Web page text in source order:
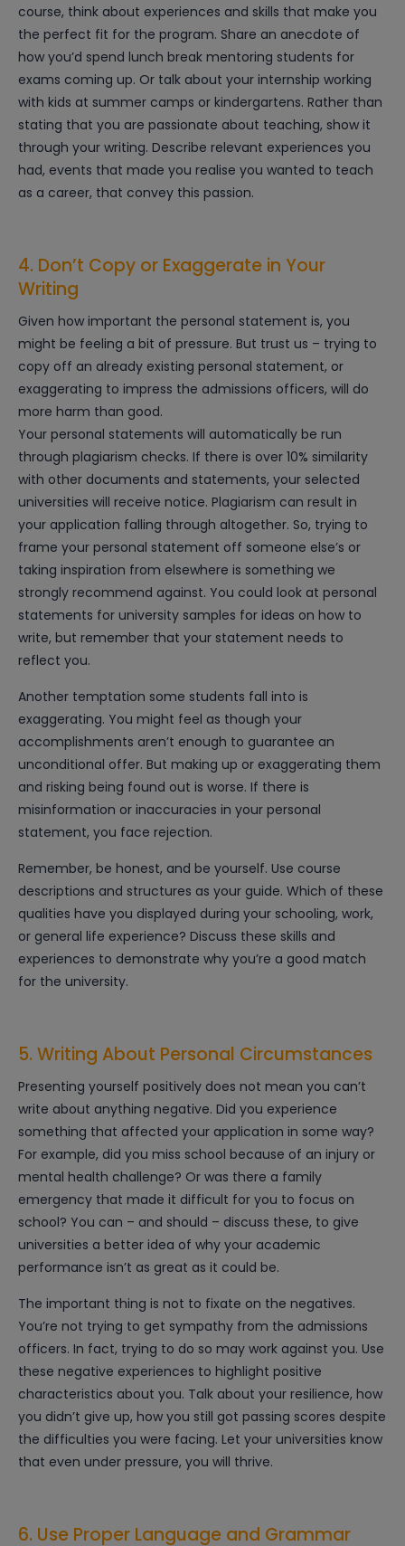
course, think about experiences and skills that make you
the perfect fit for the program. Share an anecdote of
how you’d spend lunch break mentoring students for
exams coming up. Or talk about your internship working
with kids at summer camps or kindergartens. Rather than
stating that you are passionate about teaching, show it
through your writing. Describe relevant experiences you
had, events that made you realise you wanted to teach
as a career, that convey this passion.
4. Don’t Copy or Exaggerate in Your
Writing
Given how important the personal statement is, you
might be feeling a bit of pressure. But trust us – trying to
copy off an already existing personal statement, or
exaggerating to impress the admissions officers, will do
more harm than good.
Your personal statements will automatically be run
through plagiarism checks. If there is over 10% similarity
with other documents and statements, your selected
universities will receive notice. Plagiarism can result in
your application falling through altogether. So, trying to
frame your personal statement off someone else’s or
taking inspiration from elsewhere is something we
strongly recommend against. You could look at personal
statements for university samples for ideas on how to
write, but remember that your statement needs to
reflect you.
Another temptation some students fall into is
exaggerating. You might feel as though your
accomplishments aren’t enough to guarantee an
unconditional offer. But making up or exaggerating them
and risking being found out is worse. If there is
misinformation or inaccuracies in your personal
statement, you face rejection.
Remember, be honest, and be yourself. Use course
descriptions and structures as your guide. Which of these
qualities have you displayed during your schooling, work,
or general life experience? Discuss these skills and
experiences to demonstrate why you’re a good match
for the university.
5. Writing About Personal Circumstances
Presenting yourself positively does not mean you can’t
write about anything negative. Did you experience
something that affected your application in some way?
For example, did you miss school because of an injury or
mental health challenge? Or was there a family
emergency that made it difficult for you to focus on
school? You can – and should – discuss these, to give
universities a better idea of why your academic
performance isn’t as great as it could be.
The important thing is not to fixate on the negatives.
You’re not trying to get sympathy from the admissions
officers. In fact, trying to do so may work against you. Use
these negative experiences to highlight positive
characteristics about you. Talk about your resilience, how
you didn’t give up, how you still got passing scores despite
the difficulties you were facing. Let your universities know
that even under pressure, you will thrive.
6. Use Proper Language and Grammar